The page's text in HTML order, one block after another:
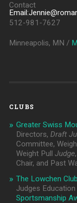
Contact
512-981-7627
Minneapolis, MN /
CLUBS
Greater Swiss
Directors, Draft
Committee,
Weight Pull Judge
Chair, and Past
The Lowchen
Judges Education
Sportsmanship